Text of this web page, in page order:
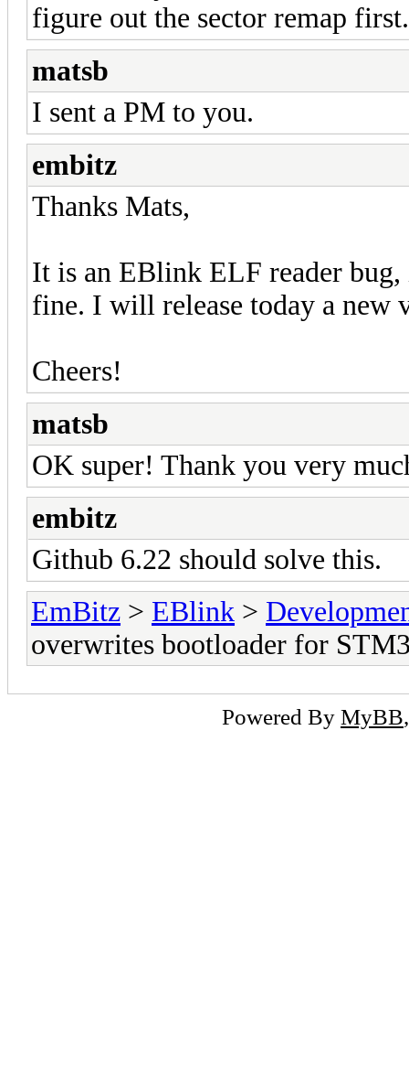
figure out the sector remap first.
matsb
I sent a PM to you.
embitz
Thanks Mats,
It is an EBlink ELF reader
fine. I will release today a new
Cheers!
matsb
OK super! Thank you very
embitz
Github 6.22 should solve this.
EmBitz > EBlink >
overwrites bootloader for
Powered By MyBB